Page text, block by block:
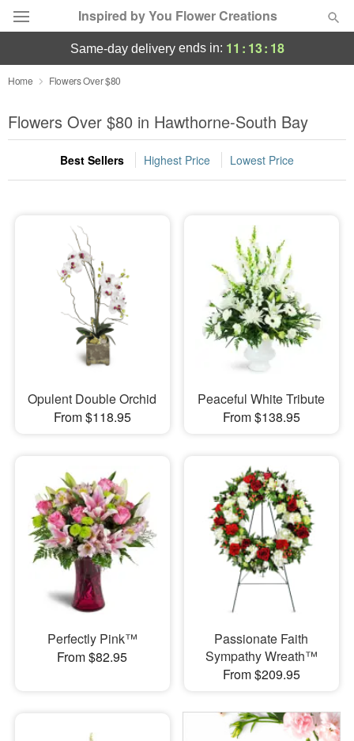
Inspired by You Flower Creations
Deal of the Day
Summer Featured
Occasions
Sympathy and Funeral
Flowers, Plants & Gifts
Our Shop
same-day deliveryends in: 11 : 13: 17
Home Flowers Over $80
Flowers Over $80 in Hawthorne-South Bay
Best Sellers Highest Price Lowest Price
Opulent Double Orchid
From $118.95
Peaceful White Tribute
From $138.95
Perfectly Pink™
From $82.95
Passionate Faith
Sympathy Wreath™
From $209.95